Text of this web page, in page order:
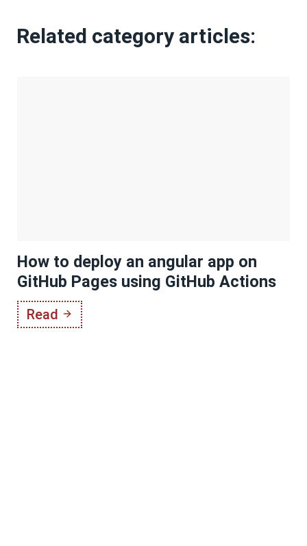
Related category articles:
How to deploy an angular app on
GitHub Pages using GitHub Actions
Read